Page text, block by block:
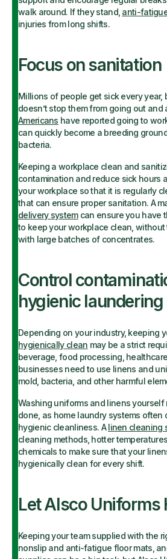
walk around. If they stand, anti-
injuries from long shifts.
Focus on sanitation
Millions of people get sick every year,
doesn’t stop them from going out and
Americans have reported going to
can quickly become a breeding
bacteria.
Keeping a workplace clean and
contamination and reduce sick hours
your workplace so that it is regularly
that can ensure proper sanitation. A
delivery systemcan ensure you have
to keep your workplace clean,
with large batches of concentrates.
Control
hygienic laundering
Depending on your industry, keeping
hygienically clean may be a strict
beverage, food processing,
businesses need to use linens and
mold, bacteria, and other harmful
Washing uniforms and linens yourself
done, as home laundry systems often
hygienic cleanliness. Alinen cleaning
cleaning methods, hotter
chemicals to make sure that your
hygienically clean for every shift.
Let Alsco Uniforms
Keeping your team supplied with the
nonslip and anti-fatigue floor mats,